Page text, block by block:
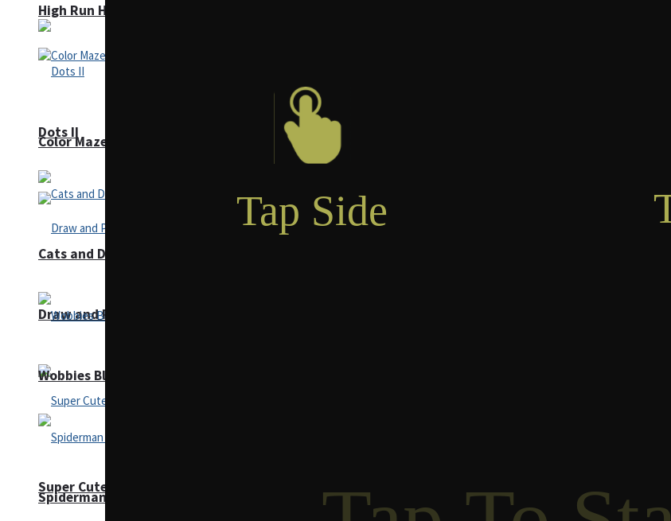
Color Maze Puzzle – Fun & Run 3D Game
Draw and Park
Super Cute Soccer – Soccer and Football
High Run Heels Run Rush 3D 2022
Dots II
Cats and Dogs Puzzle
Wobbies Blocks
Spiderman Memory Card Match